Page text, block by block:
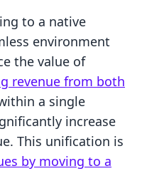
to a native
environment
the value of
revenue from both
a single
increase
This unification is
by moving to a